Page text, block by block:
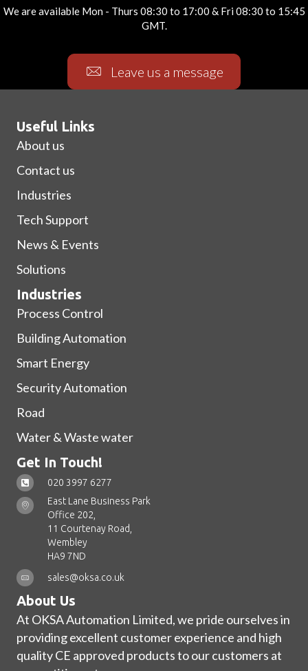
We are available Mon - Thurs 08:30 to 17:00 & Fri 08:30 to 15:45
GMT.
Leave us a message
Useful Links
About us
Contact us
Industries
Tech Support
News & Events
Solutions
Industries
Process Control
Building Automation
Smart Energy
Security Automation
Road
Water & Waste water
Get In Touch!
020 3997 6277
East Lane Business Park
Office 202,
11 Courtenay Road,
Wembley
HA9 7ND
sales@oksa.co.uk
About Us
At OKSA Automation Limited, we pride ourselves in
providing excellent customer experience and high
quality CE approved products to our customers at